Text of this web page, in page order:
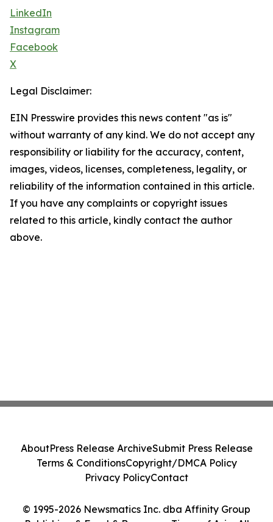
LinkedIn
Instagram
Facebook
X
Legal Disclaimer:
EIN Presswire provides this news content "as is"
without warranty of any kind. We do not accept any
responsibility or liability for the accuracy, content,
images, videos, licenses, completeness, legality, or
reliability of the information contained in this article.
If you have any complaints or copyright issues
related to this article, kindly contact the author
above.
© 1995-2026 Newsmatics Inc. dba Affinity Group
AboutPress Release ArchiveSubmit Press Release
Terms & ConditionsCopyright/DMCA Policy
Privacy PolicyContact